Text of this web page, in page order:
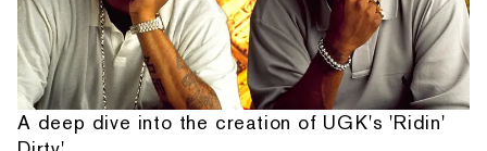
A deep dive into the creation of UGK's 'Ridin'